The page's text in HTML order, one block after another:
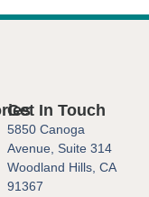
Get In Touch
5850 Canoga
Avenue, Suite 314
Woodland Hills, CA
91367